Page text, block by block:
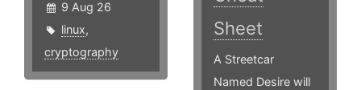
9 Aug 26
linux,
cryptography
Sheet
A Streetcar
Named Desire will